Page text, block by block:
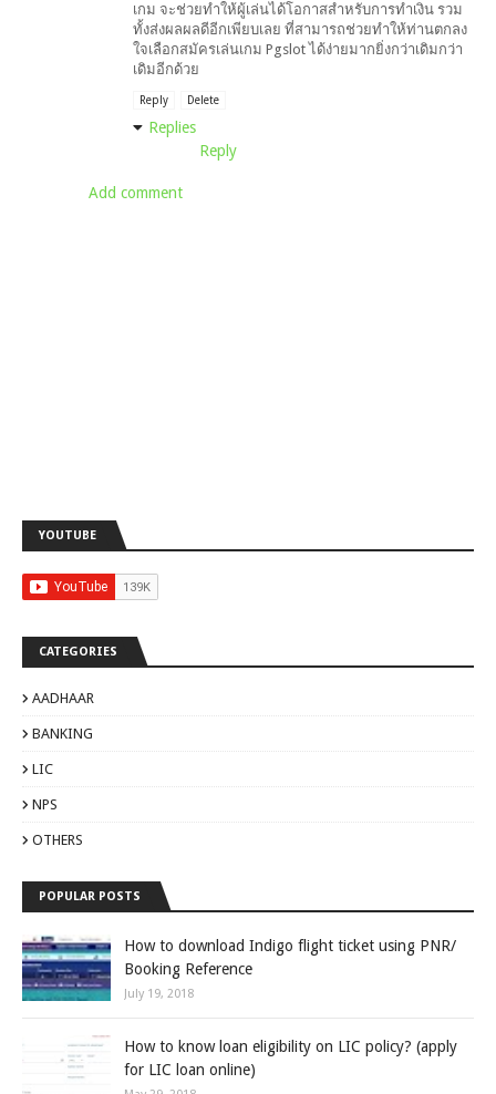
เกม จะช่วยทำให้ผู้เล่นได้โอกาสสำหรับการทำเงิน รวม
ทั้งส่งผลผลดีอีกเพียบเลย ที่สามารถช่วยทำให้ท่านตกลง
ใจเลือกสมัครเล่นเกม Pgslot ได้ง่ายมากยิ่งกว่าเดิมกว่า
เดิมอีกด้วย
Reply Delete
Replies
Reply
Add comment
YOUTUBE
CATEGORIES
AADHAAR
BANKING
LIC
NPS
OTHERS
POPULAR POSTS
How to download Indigo flight ticket using PNR/
Booking Reference
July 19, 2018
How to know loan eligibility on LIC policy? (apply
for LIC loan online)